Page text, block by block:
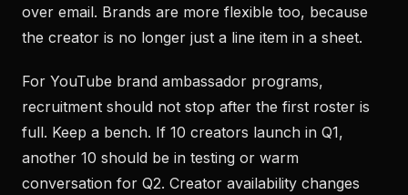
over email. Brands are more flexible too, because
the creator is no longer just a line item in a sheet.
For YouTube brand ambassador programs,
recruitment should not stop after the first roster is
full. Keep a bench. If 10 creators launch in Q1,
another 10 should be in testing or warm
conversation for Q2. Creator availability changes